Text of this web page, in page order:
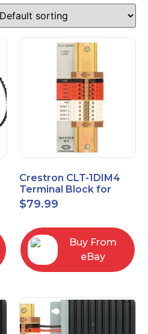
Crestron CLT-1DIM4
Terminal Block for
CLX-1DIM4 New Open
box
$79.99
Buy From
eBay